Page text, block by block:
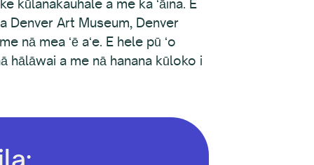
kūlanakauhale a me ka ʻāina. E
Denver Art Museum, Denver
nā mea ʻē aʻe. E hele pū ʻo
hālāwai a me nā hanana kūloko i